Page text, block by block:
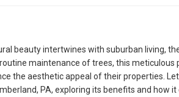
beauty intertwines with suburban living,
maintenance of trees, this meticulous
the aesthetic appeal of their properties.
PA, exploring its benefits and how